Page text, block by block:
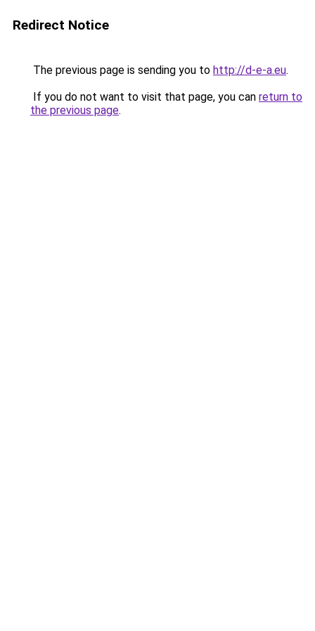
Redirect Notice
The previous page is sending you to http://d-e-a.eu.
If you do not want to visit that page, you can return to
the previous page.